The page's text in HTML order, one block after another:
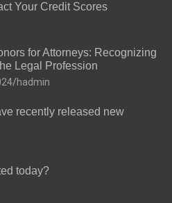
Your Credit Scores
for Attorneys: Recognizing
Legal Profession
hadmin
recently released new
today?